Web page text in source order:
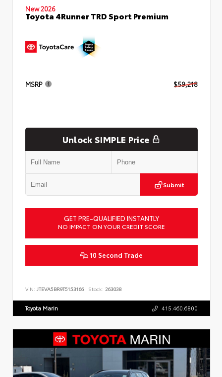
New 2026
Toyota 4Runner TRD Sport Premium
MSRP $59,218
Unlock SIMPLE Price
Submit
GET PRE-QUALIFIED INSTANTLY
NO IMPACT ON YOUR CREDIT SCORE
10 Second Trade
VIN: JTEVA5BR9T5153166 Stock: 263038
Toyota Marin 415.460.6800